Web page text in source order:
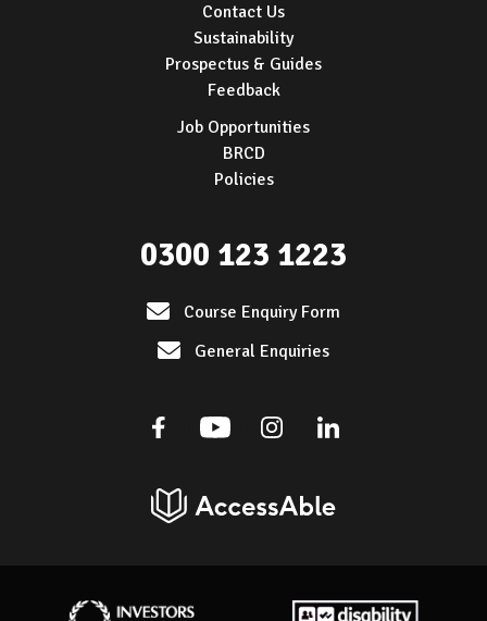
Contact Us
Sustainability
Prospectus & Guides
Feedback
Job Opportunities
BRCD
Policies
0300 123 1223
Course Enquiry Form
General Enquiries
FacebookYoutubeInstagramLinkedin
AccessAble